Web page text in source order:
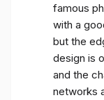
famous
with a
but the
design is
and the
networks